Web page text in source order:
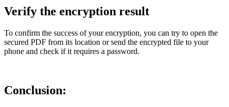
Verify the encryption result
To confirm the success of your encryption, you can try to open the
secured PDF from its location or send the encrypted file to your
phone and check if it requires a password.
Conclusion: